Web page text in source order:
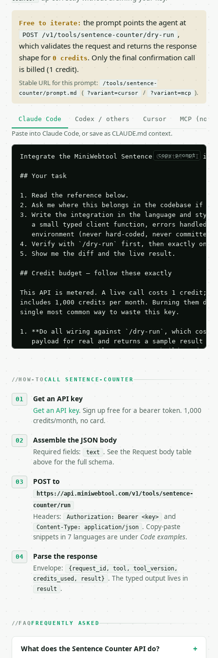
Free to iterate: the prompt points the agent at
POST /v1/tools/sentence-counter/dry-run ,
which validates the request and returns the response
shape for 0 credits. Only the final confirmation call
is billed (1 credit).
Stable URL for this prompt:
/tools/sentence-
counter/prompt.md
( ?variant=cursor / ?variant=mcp ).
Claude Code Codex / others Cursor MCP (no
Paste into Claude Code, or save as CLAUDE.md context.
copy prompt
Integrate the MiniWebtool Sentence Counter API
## Your task
1. Read the reference below.
2. Ask me where this belongs in the codebase if
3. Write the integration in the language and style
a small typed client function, errors handled,
   environment (never hard-coded, never committed).
4. Verify with `/dry-run` first, then exactly one
5. Show me the diff and the live result.
## Credit budget — follow these exactly
This API is metered. A live call costs 1 credit;
includes 1,000 credits per month. Burning them
single most common way to waste this key.
1. **Do all wiring against `/dry-run`, which
payload for real and returns a sample result
Iterate there until your request builds and
3. **Never call the API from unit tests,
4. **On 4xx, fix the payload — do not retry.** The
`application/problem+json` and says exactly
5. **On 429, honour `Retry-After`** and back off;
   stop making live calls and tell me.
7. If the integration needs repeated calls at
tool is deterministic, so the same input always
## The API
**Sentence Counter** — Count sentences and
- Live endpoint: `POST https://
- Dry run: `POST https://api.miniwebtool.com/v1/
- Auth: `Authorization: Bearer
- Tool version: `2026-04-22` (output shape is
- Full machine-readable spec: `https://
### Request body
| `text` | str | yes | — |
HOW-TO CALL SENTENCE-COUNTER
Get an API key
Get an API key. Sign up free for a bearer token. 1,000
credits/month, no card.
Assemble the JSON body
Required fields: text
. See the Request body table
above for the full schema.
POST to
https://api.miniwebtool.com/v1/tools/sentence-
counter/run
Headers: Authorization: Bearer <key> and
Content-Type: application/json . Copy-paste
snippets in 7 languages are under Code examples.
Parse the response
Envelope:
{request_id, tool, tool_version,
credits_used, result}
. The typed output lives in
result .
FAQ FREQUENTLY ASKED
What does the Sentence Counter API do? +